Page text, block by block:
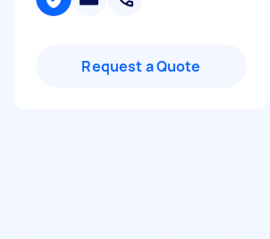
Request a Quote